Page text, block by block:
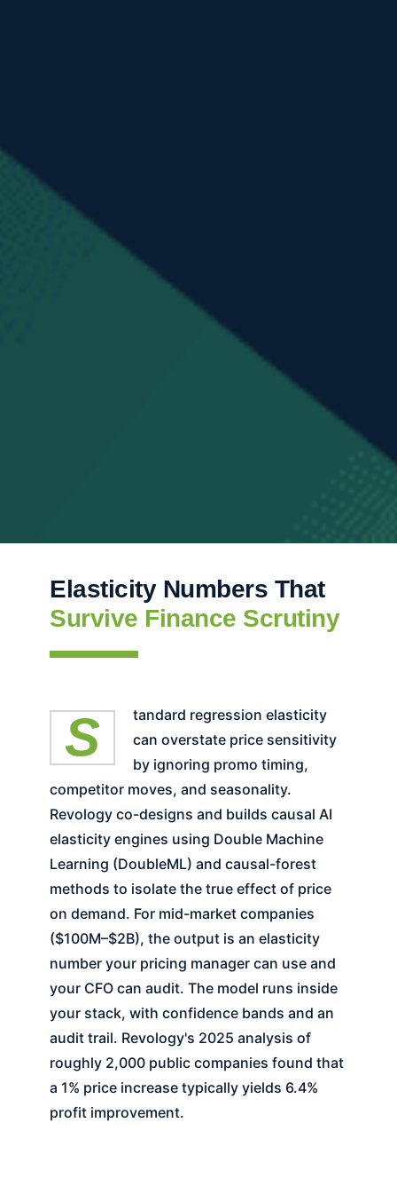
Elasticity Numbers That
Survive Finance Scrutiny
Standard regression elasticity
can overstate price sensitivity
by ignoring promo timing,
competitor moves, and seasonality.
Revology co-designs and builds causal AI
elasticity engines using Double Machine
Learning (DoubleML) and causal-forest
methods to isolate the true effect of price
on demand. For mid-market companies
($100M–$2B), the output is an elasticity
number your pricing manager can use and
your CFO can audit. The model runs inside
your stack, with confidence bands and an
audit trail. Revology's 2025 analysis of
roughly 2,000 public companies found that
a 1% price increase typically yields 6.4%
profit improvement.